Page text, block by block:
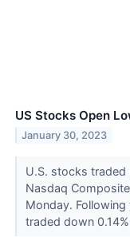
US Stocks Open
January 30, 2023
U.S. stocks
Nasdaq
Monday.
traded down